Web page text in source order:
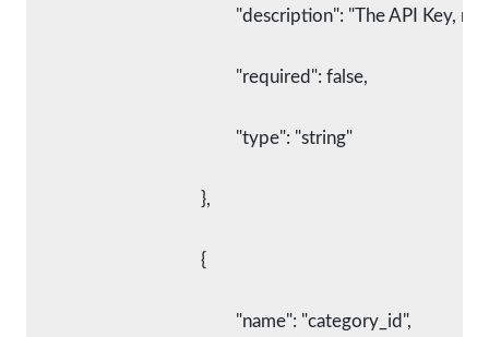
"description": "The API
						"required": false,
						"type": "string"
					},
					{
						"name": "category_id",